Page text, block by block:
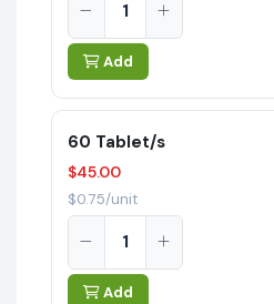
Add
60 Tablet/s
$45.00
$0.75/unit
Add